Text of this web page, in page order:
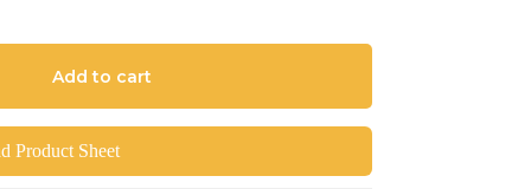
Add to cart
Product Sheet